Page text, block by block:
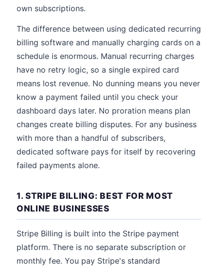
own subscriptions.
The difference between using dedicated recurring
billing software and manually charging cards on a
schedule is enormous. Manual recurring charges
have no retry logic, so a single expired card
means lost revenue. No dunning means you never
know a payment failed until you check your
dashboard days later. No proration means plan
changes create billing disputes. For any business
with more than a handful of subscribers,
dedicated software pays for itself by recovering
failed payments alone.
1. STRIPE BILLING: BEST FOR MOST
ONLINE BUSINESSES
Stripe Billing is built into the Stripe payment
platform. There is no separate subscription or
monthly fee. You pay Stripe's standard